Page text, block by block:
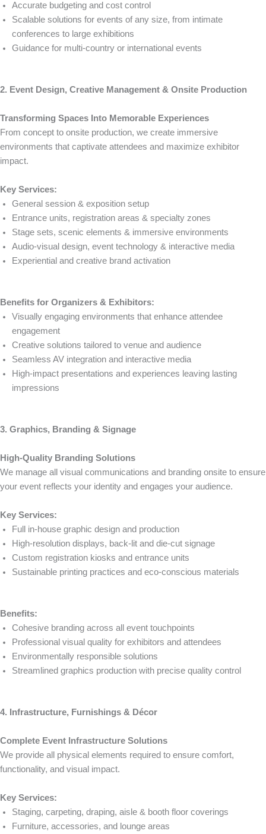
Accurate budgeting and cost control
Scalable solutions for events of any size, from intimate
conferences to large exhibitions
Guidance for multi-country or international events
2. Event Design, Creative Management & Onsite Production
Transforming Spaces Into Memorable Experiences
From concept to onsite production, we create immersive
environments that captivate attendees and maximize exhibitor
impact.
Key Services:
General session & exposition setup
Entrance units, registration areas & specialty zones
Stage sets, scenic elements & immersive environments
Audio-visual design, event technology & interactive media
Experiential and creative brand activation
Benefits for Organizers & Exhibitors:
Visually engaging environments that enhance attendee
engagement
Creative solutions tailored to venue and audience
Seamless AV integration and interactive media
High-impact presentations and experiences leaving lasting
impressions
3. Graphics, Branding & Signage
High-Quality Branding Solutions
We manage all visual communications and branding onsite to ensure
your event reflects your identity and engages your audience.
Key Services:
Full in-house graphic design and production
High-resolution displays, back-lit and die-cut signage
Custom registration kiosks and entrance units
Sustainable printing practices and eco-conscious materials
Benefits:
Cohesive branding across all event touchpoints
Professional visual quality for exhibitors and attendees
Environmentally responsible solutions
Streamlined graphics production with precise quality control
4. Infrastructure, Furnishings & Décor
Complete Event Infrastructure Solutions
We provide all physical elements required to ensure comfort,
functionality, and visual impact.
Key Services:
Staging, carpeting, draping, aisle & booth floor coverings
Furniture, accessories, and lounge areas